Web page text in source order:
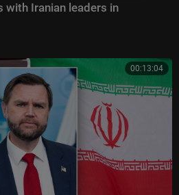
with Iranian leaders in
00:13:04